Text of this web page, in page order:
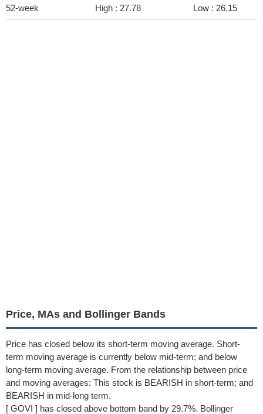
52-week High : 27.78 Low : 26.15
Price, MAs and Bollinger Bands
Price has closed below its short-term moving average. Short-
term moving average is currently below mid-term; and below
long-term moving average. From the relationship between price
and moving averages: This stock is BEARISH in short-term; and
BEARISH in mid-long term.
[ GOVI ] has closed above bottom band by 29.7%. Bollinger